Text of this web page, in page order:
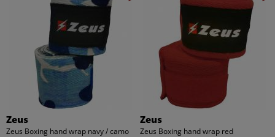
Zeus
Zeus Boxing hand wrap navy / camo
Zeus
Zeus Boxing hand wrap red